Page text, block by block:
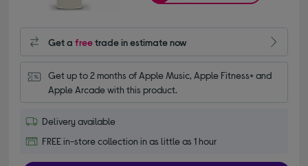
Get afreetrade in estimate now
Get up to 2 months of Apple Music, Apple Fitness+ and
Apple Arcade with this product.
Delivery available
FREE in-store collection in as little as 1 hour